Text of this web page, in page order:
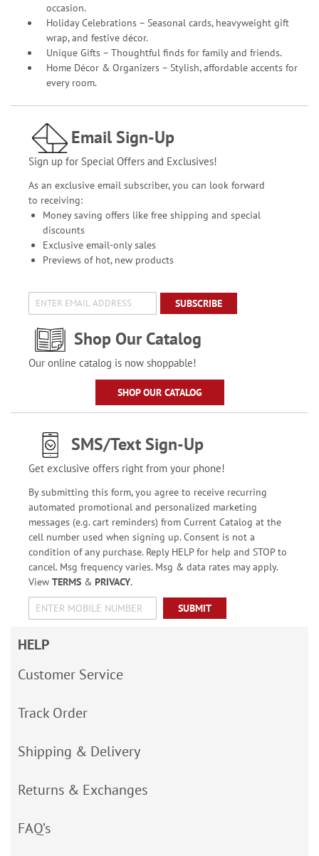
occasion.
Holiday Celebrations – Seasonal cards, heavyweight gift
wrap, and festive décor.
Unique Gifts – Thoughtful finds for family and friends.
Home Décor & Organizers – Stylish, affordable accents for
every room.
Email Sign-Up
Sign up for Special Offers and Exclusives!
As an exclusive email subscriber, you can look forward
to receiving:
Money saving offers like free shipping and special
discounts
Exclusive email-only sales
Previews of hot, new products
SUBSCRIBE
Shop Our Catalog
Our online catalog is now shoppable!
SHOP OUR CATALOG
SMS/Text Sign-Up
Get exclusive offers right from your phone!
By submitting this form, you agree to receive recurring
automated promotional and personalized marketing
messages (e.g. cart reminders) from Current Catalog at the
cell number used when signing up. Consent is not a
condition of any purchase. Reply HELP for help and STOP to
cancel. Msg frequency varies. Msg & data rates may apply.
View TERMS& PRIVACY.
SUBMIT
HELP
Customer Service
Track Order
Shipping & Delivery
Returns & Exchanges
FAQ’s